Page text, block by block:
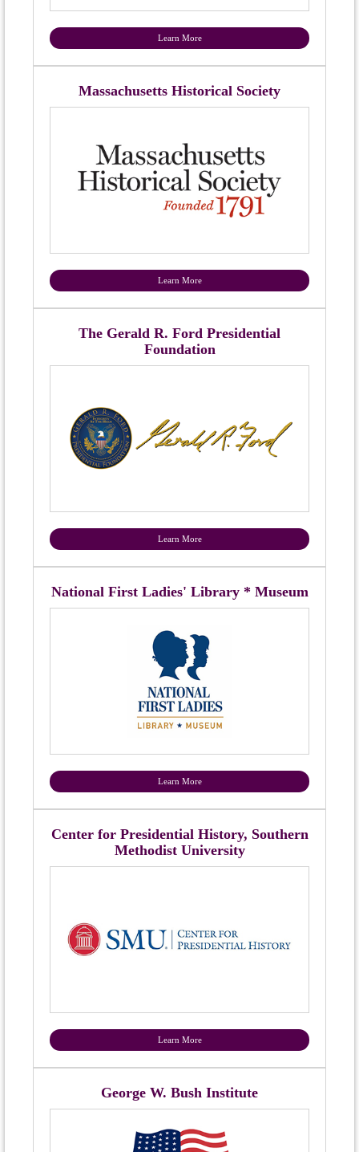
Learn More
Massachusetts Historical Society
Learn More
The Gerald R. Ford Presidential
Foundation
Learn More
National First Ladies' Library * Museum
Learn More
Center for Presidential History, Southern
Methodist University
Learn More
George W. Bush Institute